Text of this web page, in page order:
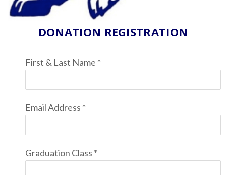
DONATION REGISTRATION
First & Last Name *
Email Address *
Graduation Class *